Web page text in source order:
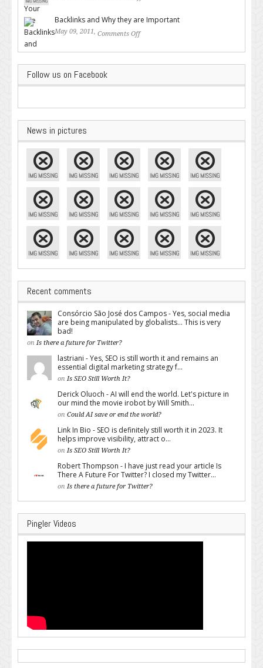
Backlinks and Why they are Important
May 09, 2011, Comments Off
Follow us on Facebook
News in pictures
Recent comments
Consórcio São José dos Campos - Yes, social media
are being manipulated by globalists... This is very
bad!
on Is there a future for Twitter?
lastriani - Yes, SEO is still worth it and remains an
essential digital marketing strategy f...
on Is SEO Still Worth It?
Derick Oluoch - AI will end the world. Let's picture in
our mind the movie irobot by Will Smith...
on Could AI save or end the world?
Link In Bio - SEO is definitely still worth it in 2023. It
helps improve visibility, attract o...
on Is SEO Still Worth It?
Robert Thompson - I have just read your article Is
There A Future For Twitter? I closed my Twitter...
on Is there a future for Twitter?
Pingler Videos